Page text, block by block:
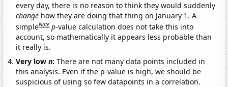
every day, there is no reason to think they would suddenly
change how they are doing that thing on January 1. A
simpleNote p-value calculation does not take this into
account, so mathematically it appears less probable than
it really is.
Very lown:There are not many data points included in
this analysis. Even if the p-value is high, we should be
suspicious of using so few datapoints in a correlation.